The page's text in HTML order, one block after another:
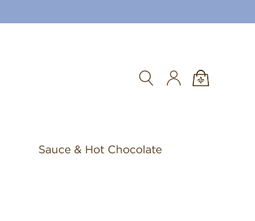
Search
Sauce & Hot Chocolate